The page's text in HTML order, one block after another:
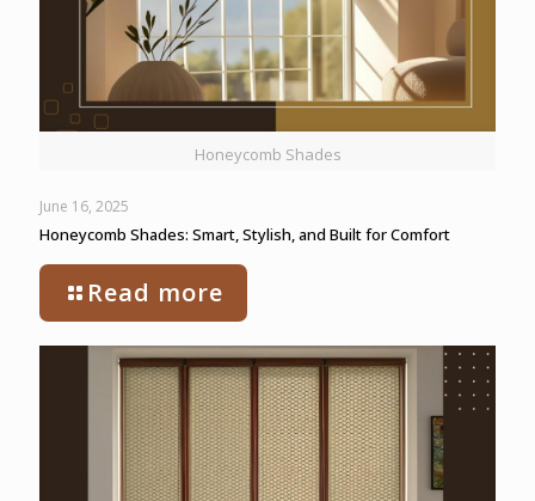
Honeycomb Shades
June 16, 2025
Honeycomb Shades: Smart, Stylish, and Built for Comfort
Read more